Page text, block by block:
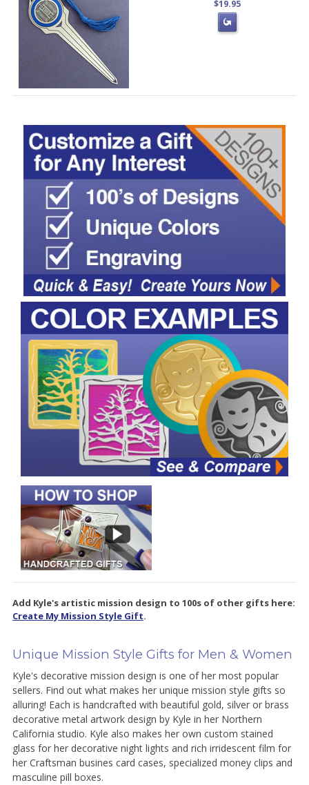
$19.95
Add Kyle's artistic mission design to 100s of other gifts here:
Create My Mission Style Gift.
Unique Mission Style Gifts for Men & Women
Kyle's decorative mission design is one of her most popular
sellers. Find out what makes her unique mission style gifts so
alluring! Each is handcrafted with beautiful gold, silver or brass
decorative metal artwork design by Kyle in her Northern
California studio. Kyle also makes her own custom stained
glass for her decorative night lights and rich irridescent film for
her Craftsman busines card cases, specialized money clips and
masculine pill boxes.